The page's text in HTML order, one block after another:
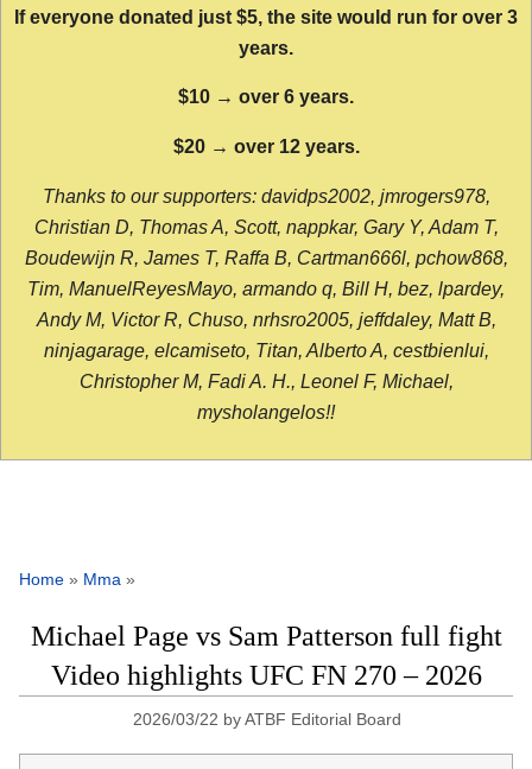
If everyone donated just $5, the site would run for over 3
years.
$10 → over 6 years.
$20 → over 12 years.
Thanks to our supporters: davidps2002, jmrogers978,
Christian D, Thomas A, Scott, nappkar, Gary Y, Adam T,
Boudewijn R, James T, Raffa B, Cartman666l, pchow868,
Tim, ManuelReyesMayo, armando q, Bill H, bez, lpardey,
Andy M, Victor R, Chuso, nrhsro2005, jeffdaley, Matt B,
ninjagarage, elcamiseto, Titan, Alberto A, cestbienlui,
Christopher M, Fadi A. H., Leonel F, Michael,
mysholangelos!!
Home » Mma »
Michael Page vs Sam Patterson full fight
Video highlights UFC FN 270 – 2026
2026/03/22 byATBF Editorial Board